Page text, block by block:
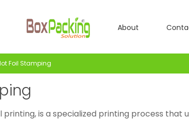
About
Foil Stamping
is a specialized printing process that